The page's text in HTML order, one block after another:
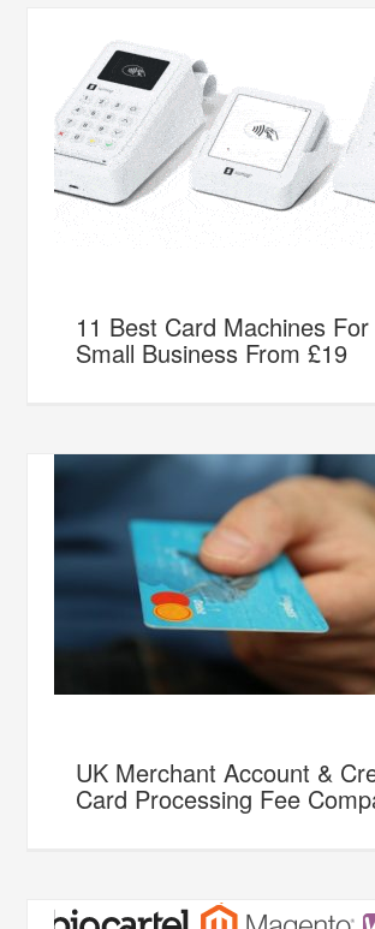
11 Best Card Machines
Small Business From £19
UK Merchant Account &
Card Processing Fee